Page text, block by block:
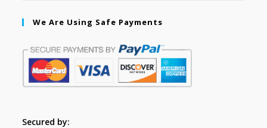
We Are Using Safe Payments
Secured by: